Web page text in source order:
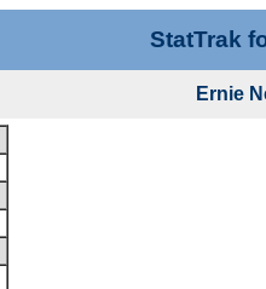
StatTrak
Ernie